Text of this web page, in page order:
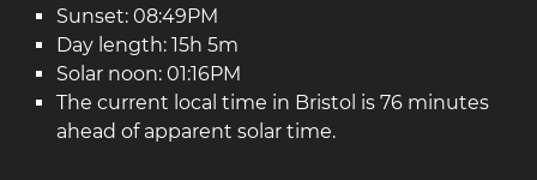
Sunset: 08:49PM
Day length: 15h 5m
Solar noon: 01:16PM
The current local time in Bristol is 76 minutes
ahead of apparent solar time.